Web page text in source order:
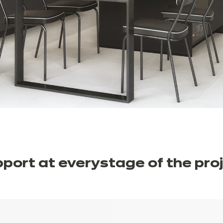
at everystage of the